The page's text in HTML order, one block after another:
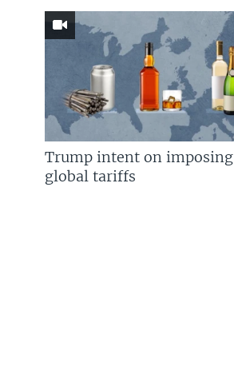
Trump intent on imposing
global tariffs